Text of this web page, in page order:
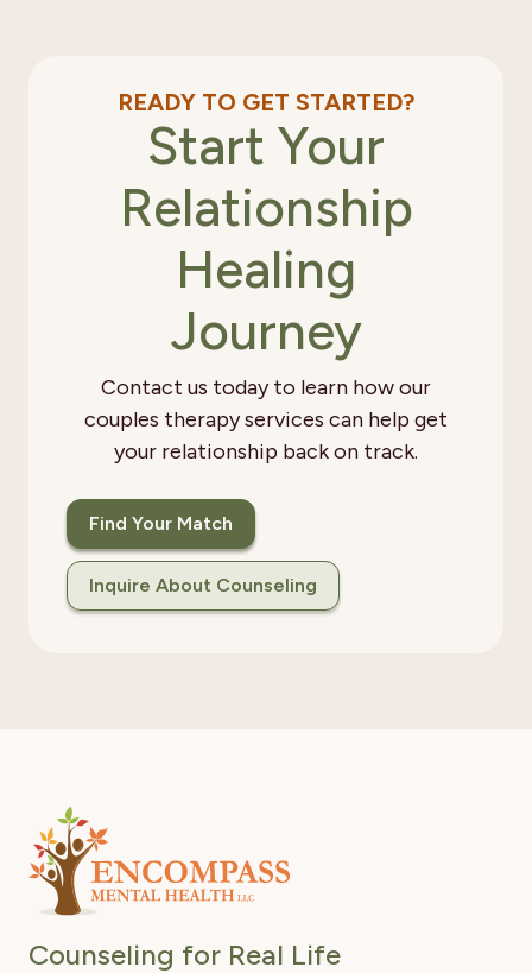
READY TO GET STARTED?
Start Your
Relationship
Healing
Journey
Contact us today to learn how our
couples therapy services can help get
your relationship back on track.
Find Your Match
Inquire About Counseling
Counseling for Real Life